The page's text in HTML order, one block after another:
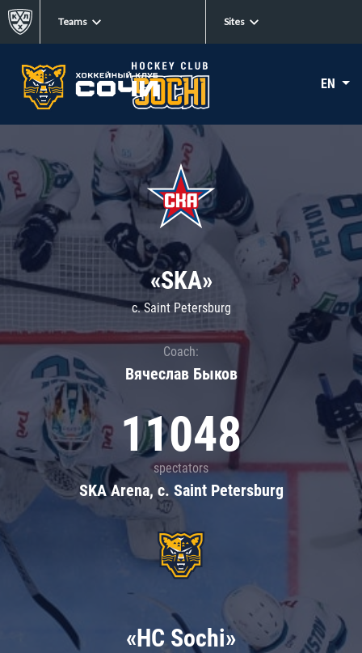
Teams Sites
EN
«SKA»
c. Saint Petersburg
Coach:
Вячеслав Быков
11048
spectators
SKA Arena, c. Saint Petersburg
«HC Sochi»